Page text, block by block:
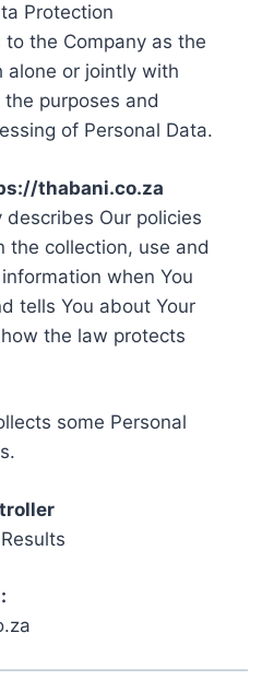
Protection
to the Company as the
alone or jointly with
purposes and
of Personal Data.
thabani.co.za
describes Our policies
the collection, use and
when You
tells You about Your
the law protects
some Personal